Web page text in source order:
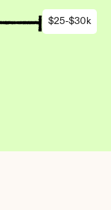
$25-$30k